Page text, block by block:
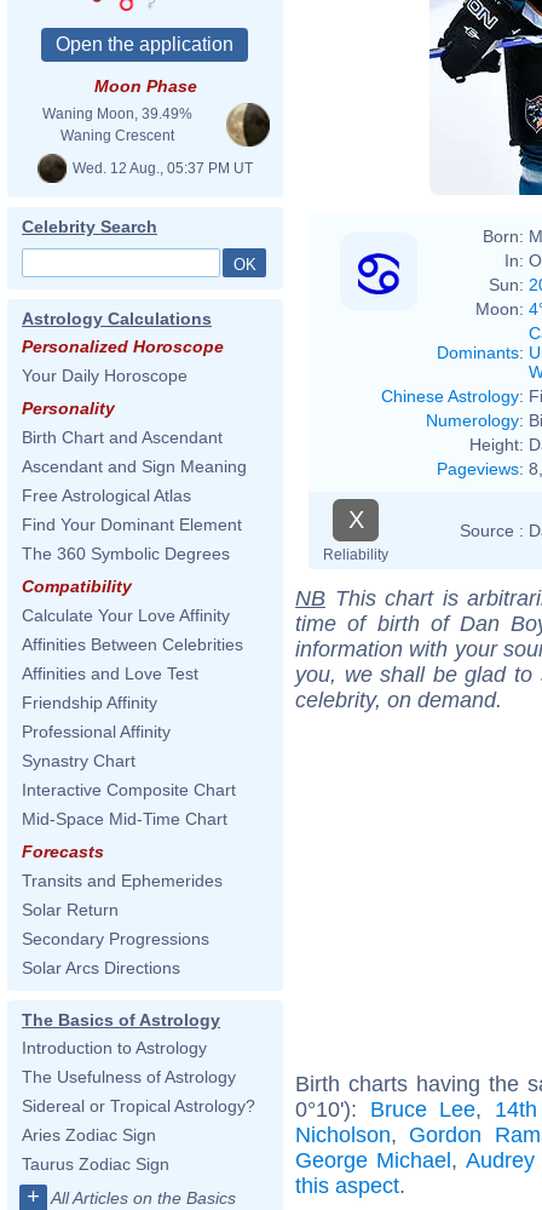
Moon Phase
Waning Moon, 39.49%
Waning Crescent
Wed. 12 Aug., 05:37 PM UT
Celebrity Search
Astrology Calculations
Personalized Horoscope
Your Daily Horoscope
Personality
Birth Chart and Ascendant
Ascendant and Sign Meaning
Free Astrological Atlas
Find Your Dominant Element
The 360 Symbolic Degrees
Compatibility
Calculate Your Love Affinity
Affinities Between Celebrities
Affinities and Love Test
Friendship Affinity
Professional Affinity
Synastry Chart
Interactive Composite Chart
Mid-Space Mid-Time Chart
Forecasts
Transits and Ephemerides
Solar Return
Secondary Progressions
Solar Arcs Directions
The Basics of Astrology
Introduction to Astrology
The Usefulness of Astrology
Sidereal or Tropical Astrology?
Aries Zodiac Sign
Taurus Zodiac Sign
+ All Articles on the Basics
))
Born:
In:
Sun:
Moon:
Dominants:
Chinese Astrology:
Numerology:
Height:
Pageviews:
X
Reliability
Source :
NB This chart is
time of birth of Dan
information with your
you, we shall be glad
celebrity, on demand.
Birth charts having the
0°10'): Bruce Lee,
Nicholson, Gordon
George Michael, Audrey
this aspect.